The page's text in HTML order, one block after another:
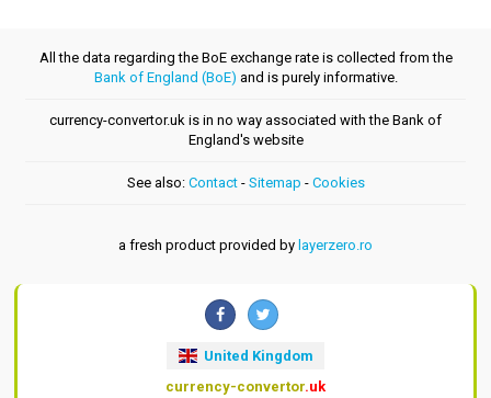
All the data regarding the BoE exchange rate is collected from the
Bank of England (BoE) and is purely informative.
currency-convertor.uk is in no way associated with the Bank of
England's website
See also: Contact- Sitemap - Cookies
a fresh product provided by layerzero.ro
United Kingdom
currency-convertor.uk